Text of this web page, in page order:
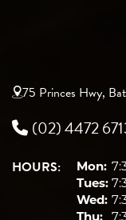
75 Princes Hwy,
(02) 4472
HOURS: Mon:
Tues:
Wed:
Thu: